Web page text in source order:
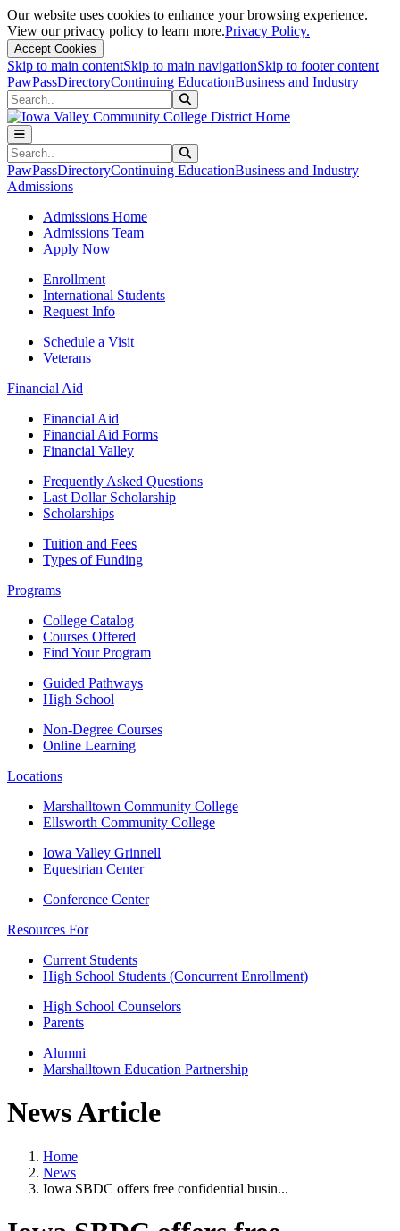
Our website uses cookies to enhance your browsing experience.
View our privacy policy to learn more.Privacy Policy.
Accept Cookies
Skip to main contentSkip to main navigationSkip to footer content
PawPassDirectoryContinuing EducationBusiness and Industry
Search
Search
PawPassDirectoryContinuing EducationBusiness and Industry
Admissions
Admissions Home
Admissions Team
Apply Now
Enrollment
International Students
Request Info
Schedule a Visit
Veterans
Financial Aid
Financial Aid
Financial Aid Forms
Financial Valley
Frequently Asked Questions
Last Dollar Scholarship
Scholarships
Tuition and Fees
Types of Funding
Programs
College Catalog
Courses Offered
Find Your Program
Guided Pathways
High School
Non-Degree Courses
Online Learning
Locations
Marshalltown Community College
Ellsworth Community College
Iowa Valley Grinnell
Equestrian Center
Conference Center
Resources For
Current Students
High School Students (Concurrent Enrollment)
High School Counselors
Parents
Alumni
Marshalltown Education Partnership
News Article
Home
News
Iowa SBDC offers free confidential busin...